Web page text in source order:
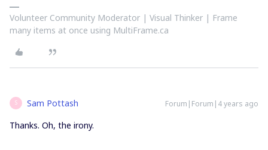
Volunteer Community Moderator | Visual Thinker | Frame
many items at once using MultiFrame.ca
S Sam Pottash Forum|Forum|4 years ago
Thanks. Oh, the irony.